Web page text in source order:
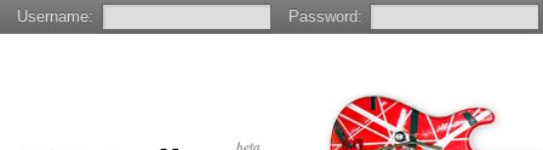
Username: Password: